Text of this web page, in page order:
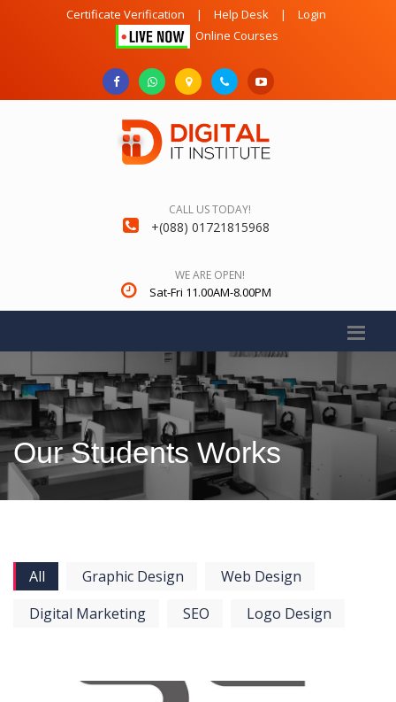
Certificate Verification | Help Desk |
Login
Online Courses
CALL US TODAY!
+(088) 01721815968
WE ARE OPEN!
Sat-Fri 11.00AM-8.00PM
Our Students Works
All Graphic Design
Web Design
Digital Marketing
SEO Logo Design